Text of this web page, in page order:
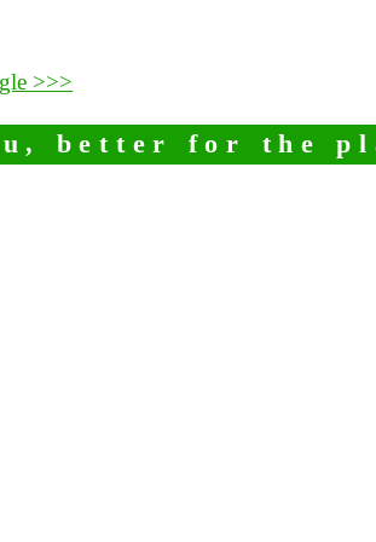
>>>
better for the